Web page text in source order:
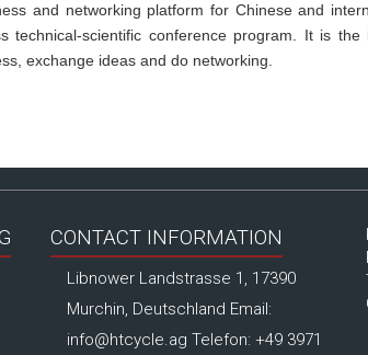
and networking platform for Chinese and
technical-scientific conference program. It is
exchange ideas and do networking.
CONTACT INFORMATION
Libnower Landstrasse 1, 17390
Murchin, Deutschland Email:
info@htcycle.ag Telefon: +49 3971